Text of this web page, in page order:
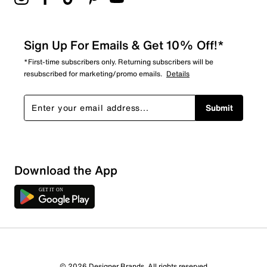
Sign Up For Emails & Get 10% Off!*
*First-time subscribers only. Returning subscribers will be
resubscribed for marketing/promo emails. Details
Submit
Download the App